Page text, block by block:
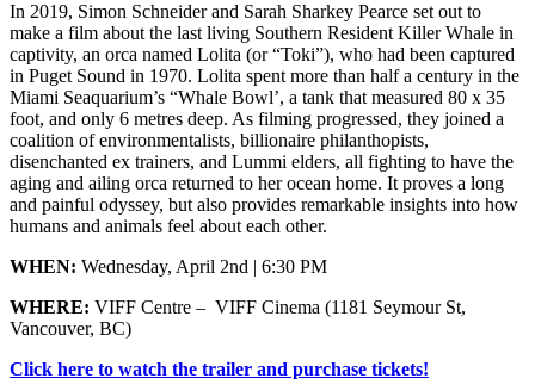
In 2019, Simon Schneider and Sarah Sharkey Pearce set out to
make a film about the last living Southern Resident Killer Whale in
captivity, an orca named Lolita (or “Toki”), who had been captured
in Puget Sound in 1970. Lolita spent more than half a century in the
Miami Seaquarium’s “Whale Bowl’, a tank that measured 80 x 35
foot, and only 6 metres deep. As filming progressed, they joined a
coalition of environmentalists, billionaire philanthopists,
disenchanted ex trainers, and Lummi elders, all fighting to have the
aging and ailing orca returned to her ocean home. It proves a long
and painful odyssey, but also provides remarkable insights into how
humans and animals feel about each other.
WHEN: Wednesday, April 2nd | 6:30 PM
WHERE: VIFF Centre – VIFF Cinema (1181 Seymour St,
Vancouver, BC)
Click here to watch the trailer and purchase tickets!